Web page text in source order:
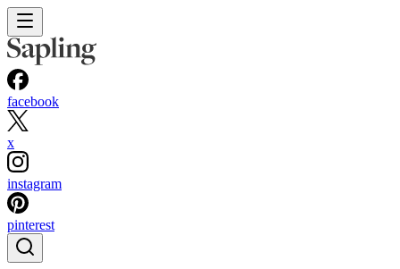
facebook
x
instagram
pinterest